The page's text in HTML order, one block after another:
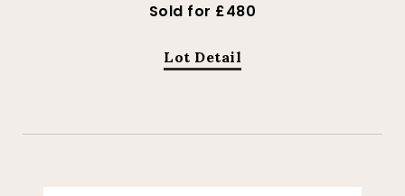
Sold for £480
Lot Detail